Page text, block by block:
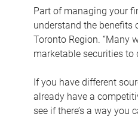
Part of managing your
understand the benefits
Toronto Region. “Many
marketable securities to
If you have different
already have a
see if there’s a way